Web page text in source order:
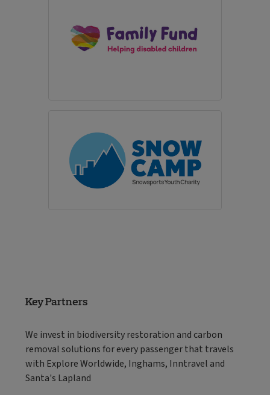
Key Partners
We invest in biodiversity restoration and carbon
removal solutions for every passenger that travels
with Explore Worldwide, Inghams, Inntravel and
Santa's Lapland